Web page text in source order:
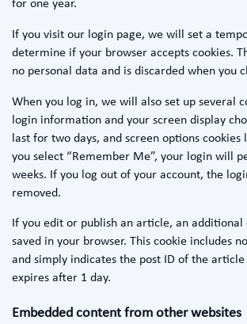
for one year.
If you visit our login page, we will set a
determine if your browser accepts cookies.
no personal data and is discarded when you
When you log in, we will also set up several
login information and your screen display
last for two days, and screen options cookies
you select “Remember Me”, your login will
weeks. If you log out of your account, the
removed.
If you edit or publish an article, an additional
saved in your browser. This cookie includes
and simply indicates the post ID of the
expires after 1 day.
Embedded content from other websites